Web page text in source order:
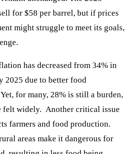
for $58 per barrel, but if prices
might struggle to meet its goals,
has decreased from 34% in
2025 due to better food
for many, 28% is still a burden,
felt widely. Another critical issue
farmers and food production.
areas make it dangerous for